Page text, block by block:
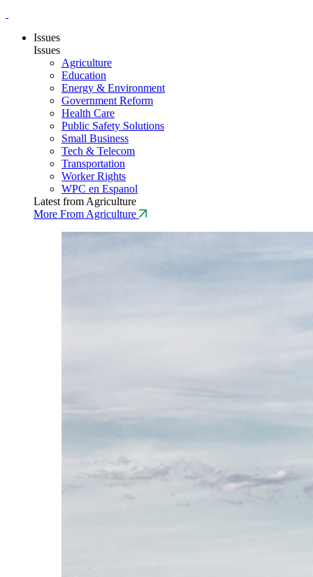
Issues
Issues
Agriculture
Education
Energy & Environment
Government Reform
Health Care
Public Safety Solutions
Small Business
Tech & Telecom
Transportation
Worker Rights
WPC en Espanol
Latest from Agriculture
More From Agriculture